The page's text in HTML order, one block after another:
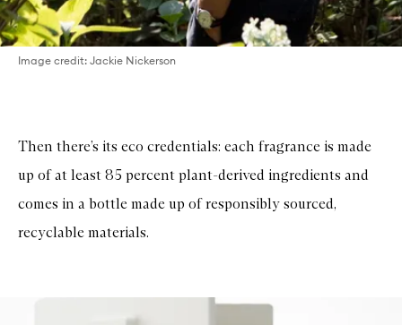
Image credit: Jackie Nickerson
Then there’s its eco credentials: each fragrance is made
up of at least 85 percent plant-derived ingredients and
comes in a bottle made up of responsibly sourced,
recyclable materials.